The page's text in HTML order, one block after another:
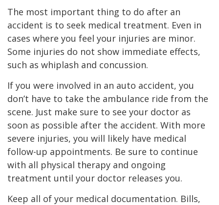
The most important thing to do after an
accident is to seek medical treatment. Even in
cases where you feel your injuries are minor.
Some injuries do not show immediate effects,
such as whiplash and concussion.
If you were involved in an auto accident, you
don’t have to take the ambulance ride from the
scene. Just make sure to see your doctor as
soon as possible after the accident. With more
severe injuries, you will likely have medical
follow-up appointments. Be sure to continue
with all physical therapy and ongoing
treatment until your doctor releases you.
Keep all of your medical documentation. Bills,